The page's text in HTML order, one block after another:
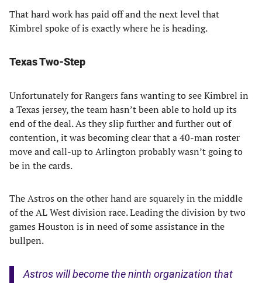
That hard work has paid off and the next level that
Kimbrel spoke of is exactly where he is heading.
Texas Two-Step
Unfortunately for Rangers fans wanting to see Kimbrel in
a Texas jersey, the team hasn’t been able to hold up its
end of the deal. As they slip further and further out of
contention, it was becoming clear that a 40-man roster
move and call-up to Arlington probably wasn’t going to
be in the cards.
The Astros on the other hand are squarely in the middle
of the AL West division race. Leading the division by two
games Houston is in need of some assistance in the
bullpen.
Astros will become the ninth organization that